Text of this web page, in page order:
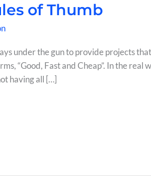
of Thumb
under the gun to provide projects
“Good, Fast and Cheap”. In the real
having all […]